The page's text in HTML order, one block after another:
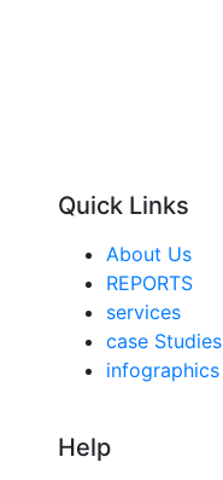
Quick Links
About Us
REPORTS
services
case Studies
infographics
Help